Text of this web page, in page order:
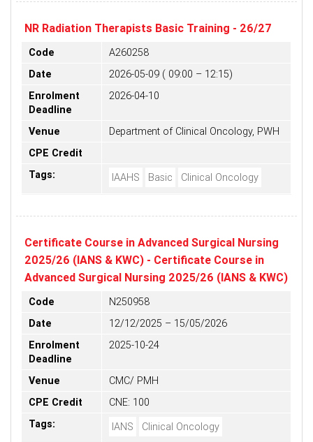
NR Radiation Therapists Basic Training - 26/27
Code
A260258
Date
2026-05-09 ( 09:00 – 12:15)
Enrolment
Deadline
2026-04-10
Venue
Department of Clinical Oncology, PWH
CPE Credit
Tags:
IAAHS Basic Clinical Oncology
Certificate Course in Advanced Surgical Nursing
2025/26 (IANS & KWC) - Certificate Course in
Advanced Surgical Nursing 2025/26 (IANS & KWC)
Code
N250958
Date
12/12/2025 – 15/05/2026
Enrolment
Deadline
2025-10-24
Venue
CMC/ PMH
CPE Credit
CNE: 100
Tags:
IANS Clinical Oncology